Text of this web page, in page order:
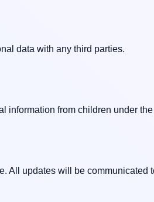
data with any third parties.
information from children under
All updates will be communicated